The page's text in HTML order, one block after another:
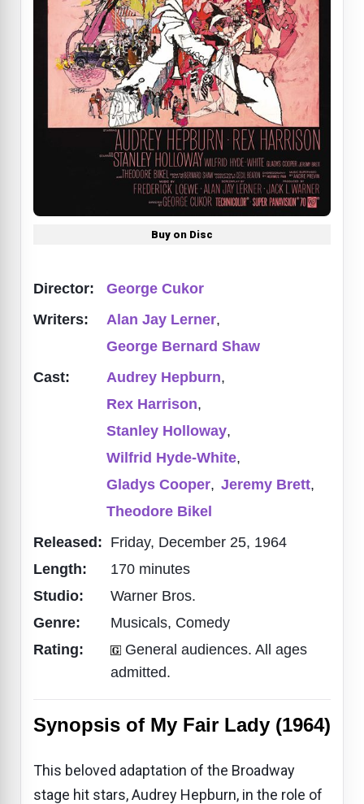
Buy on Disc
Director:
George Cukor
Writers:
Alan Jay Lerner,
George Bernard Shaw
Cast:
Audrey Hepburn,
Rex Harrison,
Stanley Holloway,
Wilfrid Hyde-White,
Gladys Cooper, Jeremy Brett,
Theodore Bikel
Released: Friday, December 25, 1964
Length:
170 minutes
Studio:
Warner Bros.
Genre:
Musicals, Comedy
Rating:
General audiences. All ages
admitted.
Synopsis of My Fair Lady (1964)
This beloved adaptation of the Broadway
stage hit stars, Audrey Hepburn, in the role of